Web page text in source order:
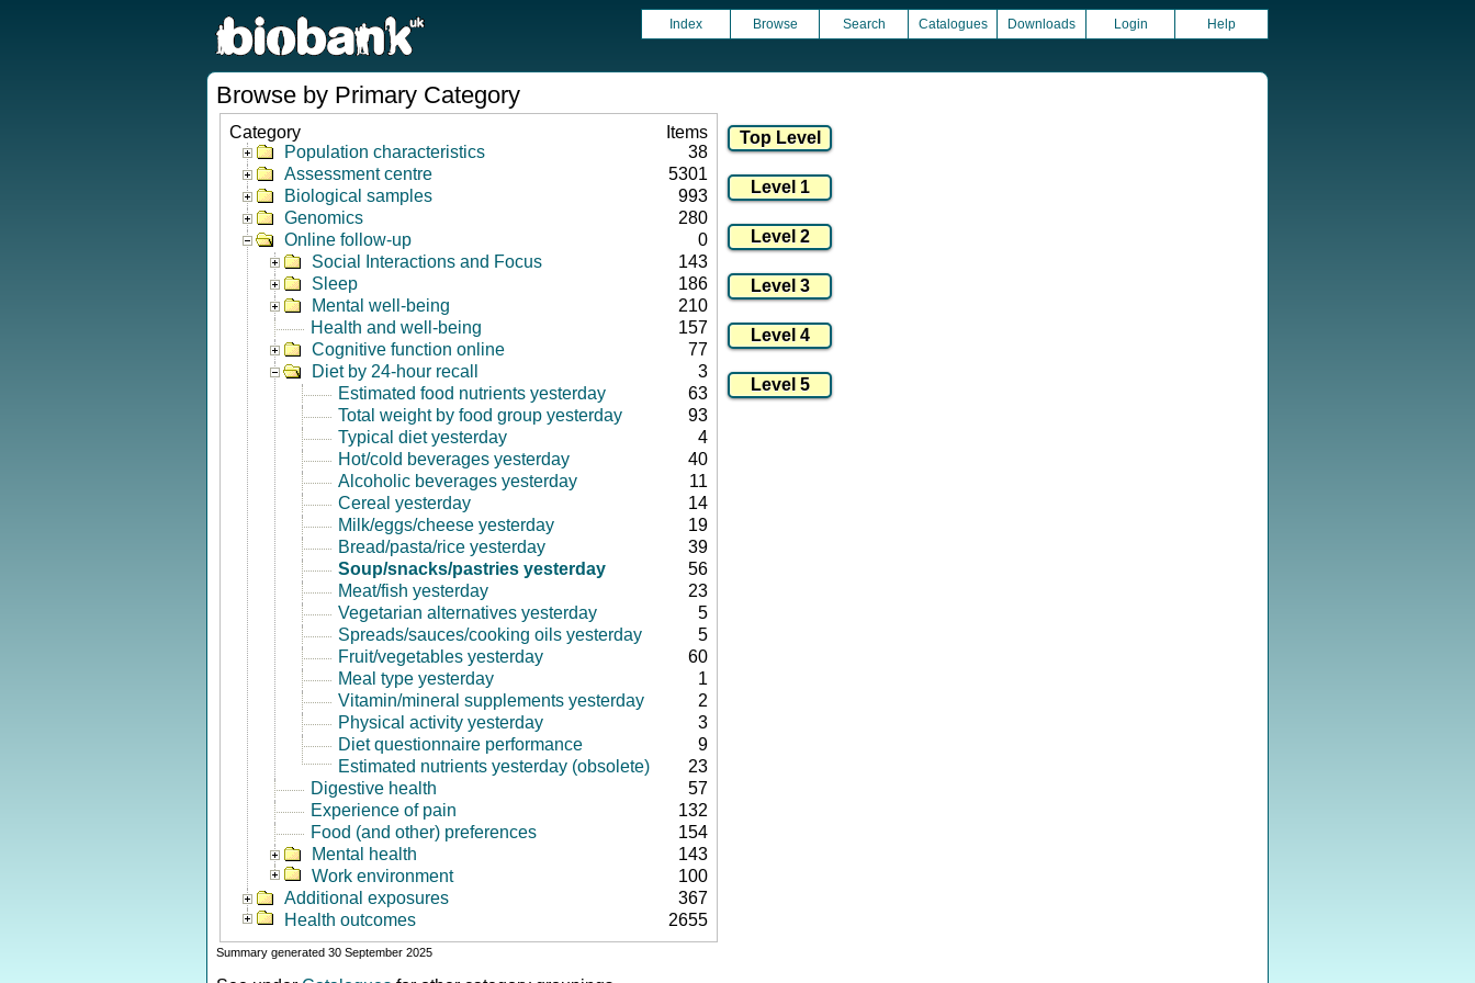
Index Browse Search Catalogues Downloads Login Help
Browse by Primary Category
Category
Items
Population characteristics
38
Assessment centre
5301
Biological samples
993
Genomics
280
Online follow-up
0
Social Interactions and Focus
143
Sleep
186
Mental well-being
210
Health and well-being
157
Cognitive function online
77
Diet by 24-hour recall
3
Estimated food nutrients yesterday
63
Total weight by food group yesterday
93
Typical diet yesterday
4
Hot/cold beverages yesterday
40
Alcoholic beverages yesterday
11
Cereal yesterday
14
Milk/eggs/cheese yesterday
19
Bread/pasta/rice yesterday
39
Soup/snacks/pastries yesterday
56
Meat/fish yesterday
23
Vegetarian alternatives yesterday
5
Spreads/sauces/cooking oils yesterday
5
Fruit/vegetables yesterday
60
Meal type yesterday
1
Vitamin/mineral supplements yesterday
2
Physical activity yesterday
3
Diet questionnaire performance
9
Estimated nutrients yesterday (obsolete)
23
Digestive health
57
Experience of pain
132
Food (and other) preferences
154
Mental health
143
Work environment
100
Additional exposures
367
Health outcomes
2655
Summary generated 30 September 2025